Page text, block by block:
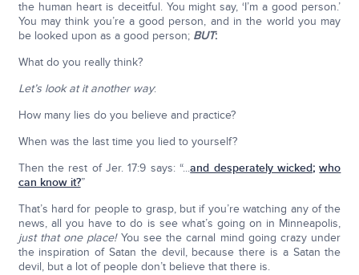
the human heart is deceitful. You might say, ‘I’m a good person.’
You may think you’re a good person, and in the world you may
be looked upon as a good person; BUT:
What do you really think?
Let’s look at it another way:
How many lies do you believe and practice?
When was the last time you lied to yourself?
Then the rest of Jer. 17:9 says: “...and desperately wicked;who
can know it?”
That’s hard for people to grasp, but if you’re watching any of the
news, all you have to do is see what’s going on in Minneapolis,
just that one place!You see the carnal mind going crazy under
the inspiration of Satan the devil, because there is a Satan the
devil, but a lot of people don’t believe that there is.